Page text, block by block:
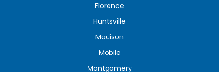
Florence
Huntsville
Madison
Mobile
Montgomery